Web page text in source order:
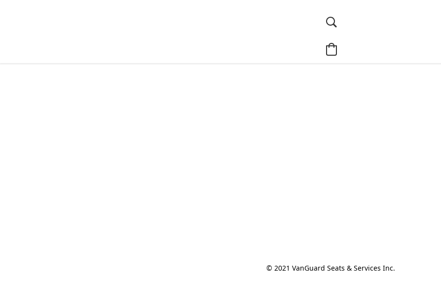
© 2021 VanGuard Seats & Services Inc.